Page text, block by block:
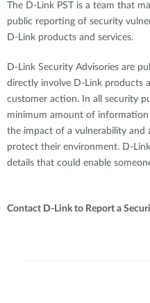
The D-Link PST is a team that
public reporting of security
D-Link products and services.
D-Link Security Advisories are
directly involve D-Link products
customer action. In all security
minimum amount of information
the impact of a vulnerability and
protect their environment. D-
details that could enable
Contact D-Link to Report a